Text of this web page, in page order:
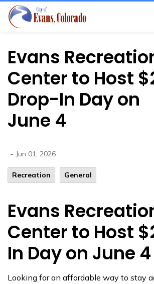
Evans
Center to Host
Drop-In Day on
June 4
- Jun 01, 2026
Recreation General
Evans
Center to Host
In Day on June 4
Looking for an affordable way to stay